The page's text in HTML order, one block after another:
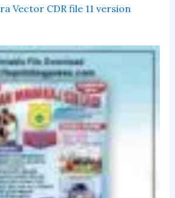
Vector CDR file 11 version